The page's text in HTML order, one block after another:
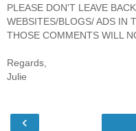
PLEASE DON'T LEAVE
WEBSITES/BLOGS/ ADS IN
THOSE COMMENTS WILL
Regards,
Julie
‹